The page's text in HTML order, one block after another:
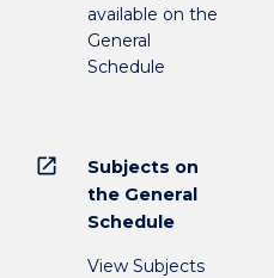
available on the
General
Schedule
open_in_new
Subjects on
the General
Schedule
View Subjects